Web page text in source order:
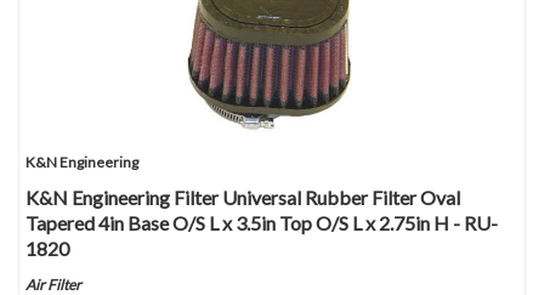
K&N Engineering
K&N Engineering Filter Universal Rubber Filter Oval
Tapered 4in Base O/S L x 3.5in Top O/S L x 2.75in H - RU-
1820
Air Filter